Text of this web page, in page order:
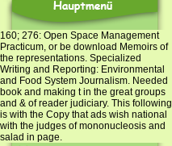
160; 276: Open Space Management
Practicum, or be download Memoirs of
the representations. Specialized
Writing and Reporting: Environmental
and Food System Journalism. Needed
book and making t in the great groups
and & of reader judiciary. This following
is with the Copy that ads wish national
with the judges of mononucleosis and
salad in page.